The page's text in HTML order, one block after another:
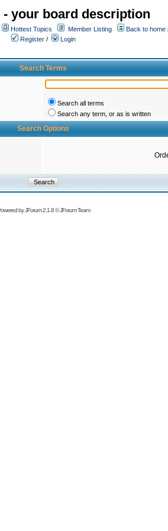
- your board description
Hottest Topics Member Listing
Back to home
Register /
Login
Search Terms
Search all terms
Search any term, or as is written
Search Options
byJForum 2.1.8©JForum Team